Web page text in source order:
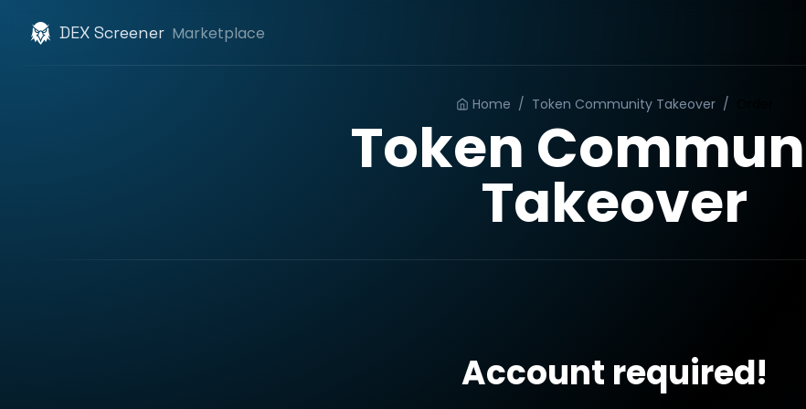
DEX Screener Marketplace
Home / Token Community Takeover /
Token
Takeover
Account required!